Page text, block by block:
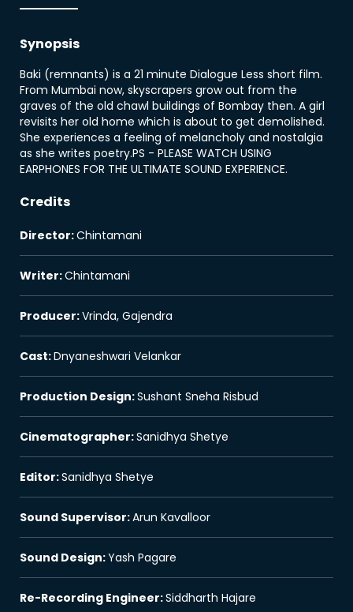
Synopsis
Baki (remnants) is a 21 minute Dialogue Less short film.
From Mumbai now, skyscrapers grow out from the
graves of the old chawl buildings of Bombay then. A girl
revisits her old home which is about to get demolished.
She experiences a feeling of melancholy and nostalgia
as she writes poetry.PS - PLEASE WATCH USING
EARPHONES FOR THE ULTIMATE SOUND EXPERIENCE.
Credits
Director:Chintamani
Writer:Chintamani
Producer:Vrinda, Gajendra
Cast:Dnyaneshwari Velankar
Production Design:Sushant Sneha Risbud
Cinematographer:Sanidhya Shetye
Editor:Sanidhya Shetye
Sound Supervisor:Arun Kavalloor
Sound Design:Yash Pagare
Re-Recording Engineer:Siddharth Hajare